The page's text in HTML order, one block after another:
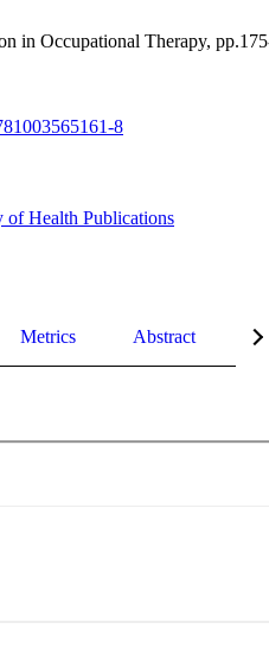
in Occupational Therapy,
8
of Health Publications
Metrics Abstract